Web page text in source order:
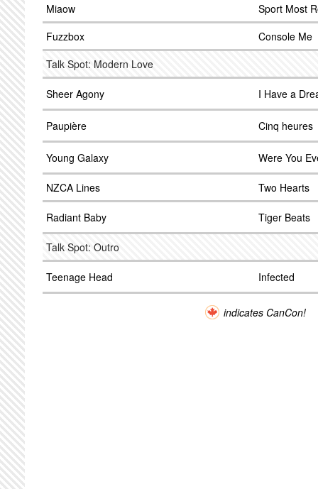
Miaow
Sport Most
Fuzzbox
Console Me
Talk Spot: Modern Love
Sheer Agony I Have a
Paupière Cinq heures
Young Galaxy Were You
NZCA Lines Two Hearts
Radiant Baby Tiger Beats
Talk Spot: Outro
Teenage Head Infected
indicates CanCon!